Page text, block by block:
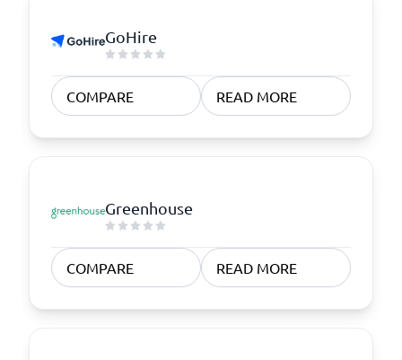
GoHire
COMPARE READ MORE
Greenhouse
COMPARE READ MORE